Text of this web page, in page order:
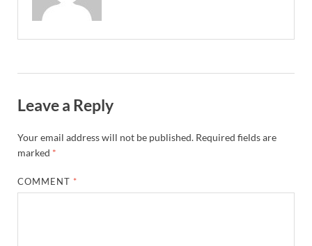
Leave a Reply
Your email address will not be published. Required fields are
marked *
COMMENT *